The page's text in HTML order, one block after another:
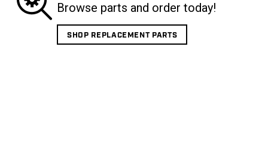
Browse parts and order today!
SHOP REPLACEMENT PARTS